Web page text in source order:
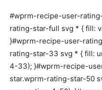
#wprm-recipe-user-
rating-star-full svg * { fill:
}#wprm-recipe-user-
rating-star-33 svg * { fill:
4-33); }#wprm-recipe-
star.wprm-rating-star-50